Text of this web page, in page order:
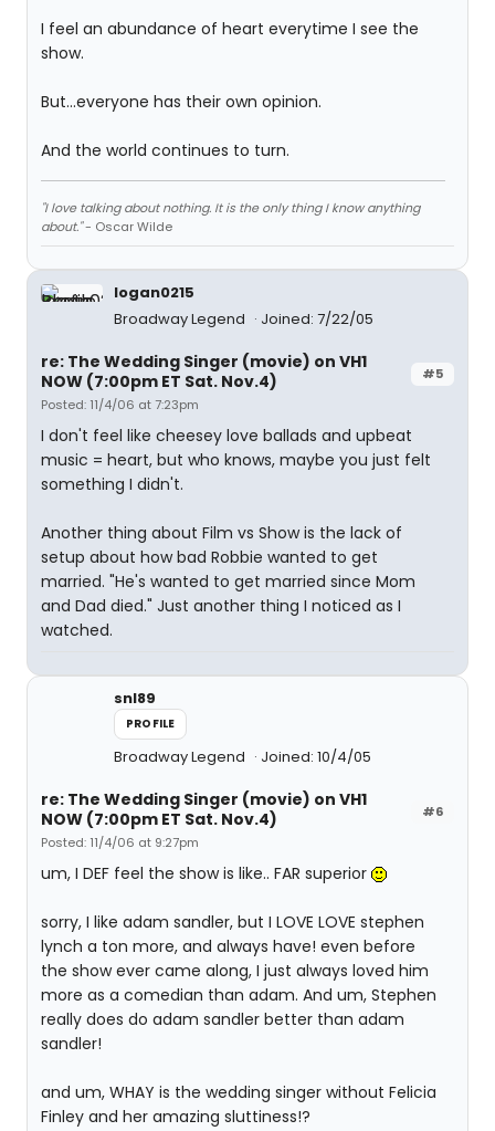
I feel an abundance of heart everytime I see the
show.
But...everyone has their own opinion.
And the world continues to turn.
"I love talking about nothing. It is the only thing I know anything
about."- Oscar Wilde
logan0215
Broadway Legend
Joined: 7/22/05
#5
re: The Wedding Singer (movie) on VH1
NOW (7:00pm ET Sat. Nov.4)
Posted: 11/4/06 at 7:23pm
I don't feel like cheesey love ballads and upbeat
music = heart, but who knows, maybe you just felt
something I didn't.
Another thing about Film vs Show is the lack of
setup about how bad Robbie wanted to get
married. "He's wanted to get married since Mom
and Dad died." Just another thing I noticed as I
watched.
snl89
PROFILE
Broadway Legend Joined: 10/4/05
#6
re: The Wedding Singer (movie) on VH1
NOW (7:00pm ET Sat. Nov.4)
Posted: 11/4/06 at 9:27pm
um, I DEF feel the show is like.. FAR superior
sorry, I like adam sandler, but I LOVE LOVE stephen
lynch a ton more, and always have! even before
the show ever came along, I just always loved him
more as a comedian than adam. And um, Stephen
really does do adam sandler better than adam
sandler!
and um, WHAY is the wedding singer without Felicia
Finley and her amazing sluttiness!?